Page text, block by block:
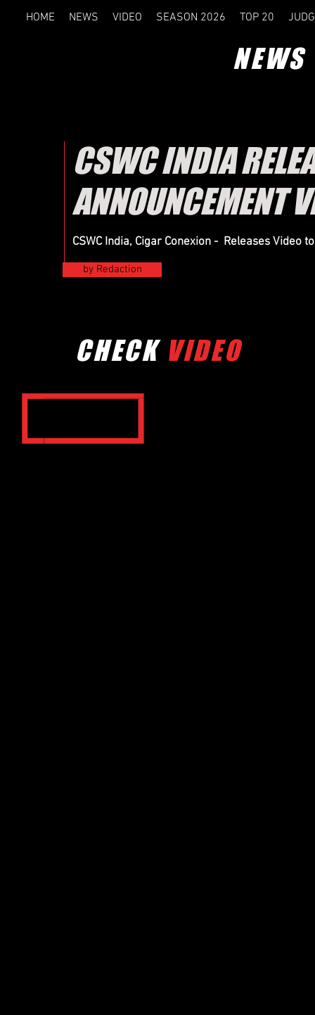
HOME NEWS VIDEO SEASON 2026 TOP 20
NEWS
CSWC INDIA
ANNOUNCEMENT
by Redaction
CSWC India, Cigar Conexion - Releases Video
CHECK VIDEO